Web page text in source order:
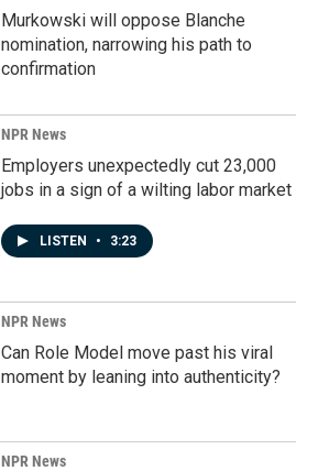
Murkowski will oppose Blanche
nomination, narrowing his path to
confirmation
NPR News
Employers unexpectedly cut 23,000
jobs in a sign of a wilting labor market
LISTEN • 3:23
NPR News
Can Role Model move past his viral
moment by leaning into authenticity?
NPR News